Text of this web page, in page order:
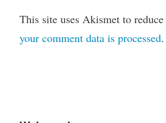
This site uses Akismet to reduce
your comment data is processed.